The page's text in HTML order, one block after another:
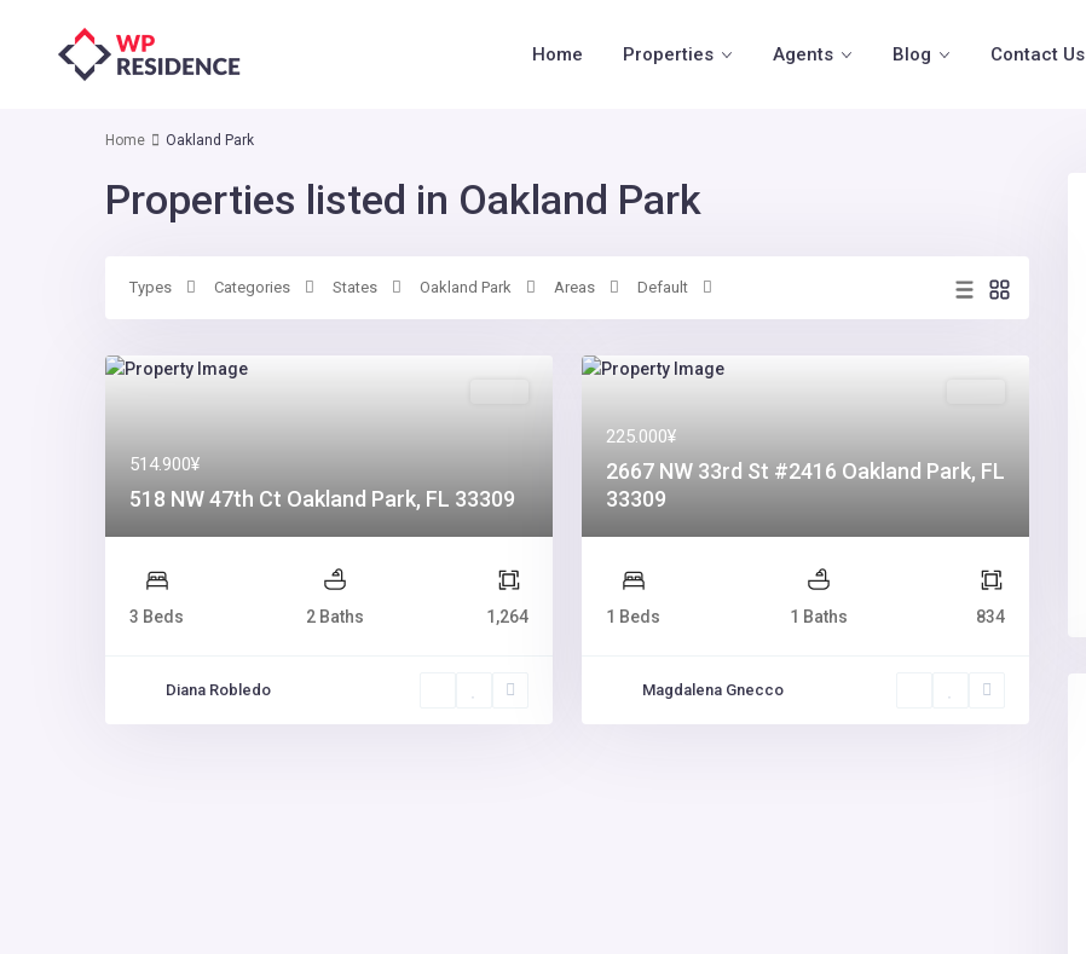
Home Properties Agents Blog Contact Us
Home Oakland Park
Properties listed in Oakland Park
Types Categories States Oakland Park Areas Default
514.900¥
518 NW 47th Ct Oakland Park, FL 33309
3 Beds 2 Baths 1,264
Diana Robledo
225.000¥
2667 NW 33rd St #2416 Oakland Park, FL
33309
1 Beds 1 Baths 834
Magdalena Gnecco